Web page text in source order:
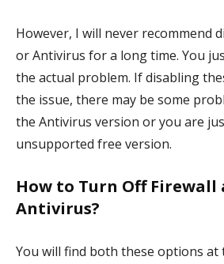
However, I will never recommend
or Antivirus for a long time. You
the actual problem. If disabling
the issue, there may be some
the Antivirus version or you are
unsupported free version.
How to Turn Off Firewall
Antivirus?
You will find both these options at